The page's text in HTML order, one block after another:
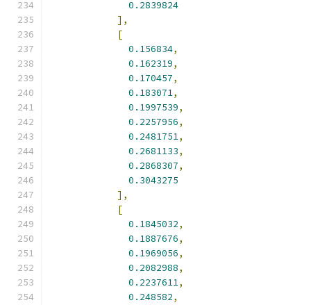
0.2839824
],
[
0.156834,
0.162319,
0.170457,
0.183071,
0.1997539,
0.2257956,
0.2481751,
0.2681133,
0.2868307,
0.3043275
],
[
0.1845032,
0.1887676,
0.1969056,
0.2082988,
0.2237611,
0.248582,